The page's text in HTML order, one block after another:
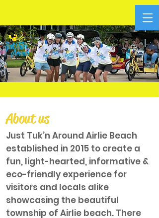
About us
Just Tuk’n Around Airlie Beach
established in 2015 to create a
fun, light-hearted, informative &
eco-friendly experience for
visitors and locals alike
showcasing the beautiful
township of Airlie beach. There